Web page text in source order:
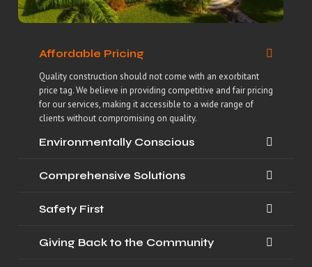
Affordable Pricing
Quality construction should not come with an exorbitant
price tag. We believe in providing competitive and fair pricing
for our services, making it accessible to a wide range of
clients without compromising on quality.
Environmentally Conscious
Comprehensive Solutions
Safety First
Giving Back to the Community